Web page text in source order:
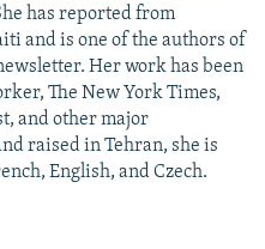
has reported from
and is one of the authors of
Her work has been
The New York Times,
and other major
raised in Tehran, she is
English, and Czech.